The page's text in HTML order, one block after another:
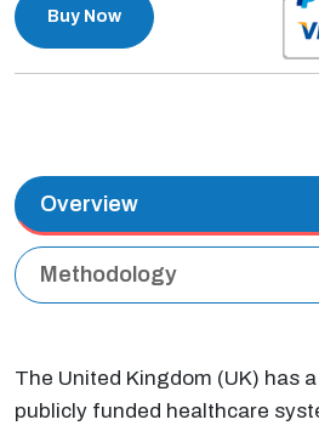
Buy Now
Overview
Methodology
The United Kingdom (UK) has
publicly funded healthcare